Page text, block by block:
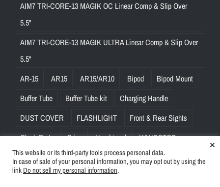
AIM7 TRI-CORE-13 MAGIK OC Linear Comp & Slip Over
5.5"
AIM7 TRI-CORE-13 MAGIK ULTRA Linear Comp & Slip Over
5.5"
AR-15
AR15 AR15/AR10 Bipod
Bipod Mount
Buffer Tube
Buffer Tube kit
Charging Handle
DUST COVER
FLASHLIGHT
Front & Rear Sights
Glock Parts
Grips Handguard
HANDSTOP
Key-Mod Rail
Mounts
Mounts & Rings
Muzzle Brake
Slings SMITH & WESSON
This website or its third-party tools process personal data.
In case of sale of your personal information, you may opt out by using the
link Do not sell my personal information.
×